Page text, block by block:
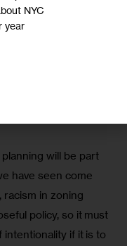
its planning
racial disparities
result of uneven
will be part
have seen come
racism in zoning
policy, so it must
intentionality if it is to
NYC
year